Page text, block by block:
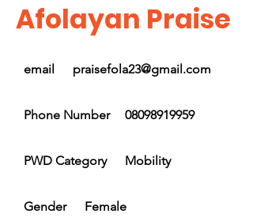
Afolayan Praise
email praisefola23@gmail.com
Phone Number 08098919959
PWD Category Mobility
Gender Female